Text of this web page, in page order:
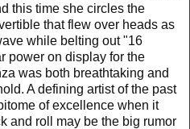
this time she circles the
that flew over heads as
while belting out "16
power on display for the
was both breathtaking and
A defining artist of the past
of excellence when it
and roll may be the big rumor